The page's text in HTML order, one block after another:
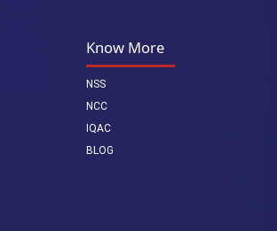
Know More
NSS
NCC
IQAC
BLOG